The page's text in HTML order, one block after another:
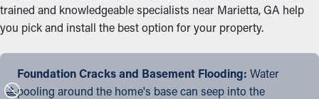
trained and knowledgeable specialists near Marietta, GA help
you pick and install the best option for your property.
Foundation Cracks and Basement Flooding: Water
pooling around the home's base can seep into the